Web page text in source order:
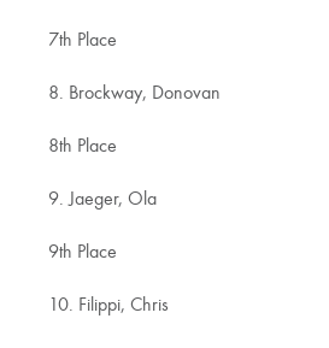
7th Place
8. Brockway, Donovan
8th Place
9. Jaeger, Ola
9th Place
10. Filippi, Chris